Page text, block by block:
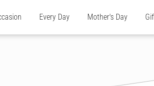
Every Day Mother's Day